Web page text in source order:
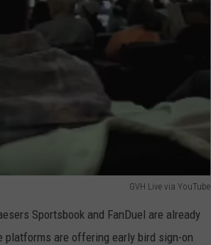
GVH Live via YouTube
Sportsbook and FanDuel are already
are offering early bird sign-on